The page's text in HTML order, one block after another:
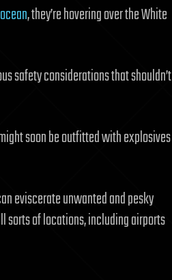
, they’re hovering over the White
safety considerations that shouldn’t
soon be outfitted with explosives
eviscerate unwanted and pesky
sorts of locations, including airports